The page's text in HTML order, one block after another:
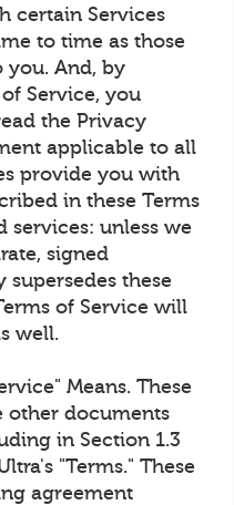
certain Services
to time as those
you. And, by
Service, you
the Privacy
applicable to all
provide you with
in these Terms
services: unless we
signed
supersedes these
of Service will
well.
Means. These
other documents
in Section 1.3
"Terms." These
agreement